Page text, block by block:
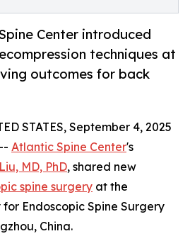
Center introduced
techniques at
outcomes for back
STATES, September 4, 2025
Atlantic Spine Center's
MD, PhD, shared new
spine surgery at the
Endoscopic Spine Surgery
China.